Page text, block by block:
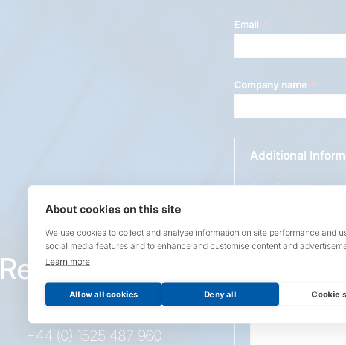
About cookies on this site
We use cookies to collect and analyse information on site performance and
social media features and to enhance and customise content and
Learn more
Allow all cookies Deny all Cookie
Request this
product
+44 (0) 1525 487 960
Email
Company name
Additional
If applicable to your
If unsure, leave
Overall Length